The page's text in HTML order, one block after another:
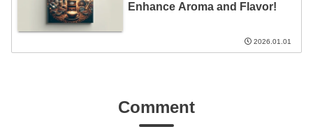
Enhance Aroma and Flavor!
2026.01.01
Comment